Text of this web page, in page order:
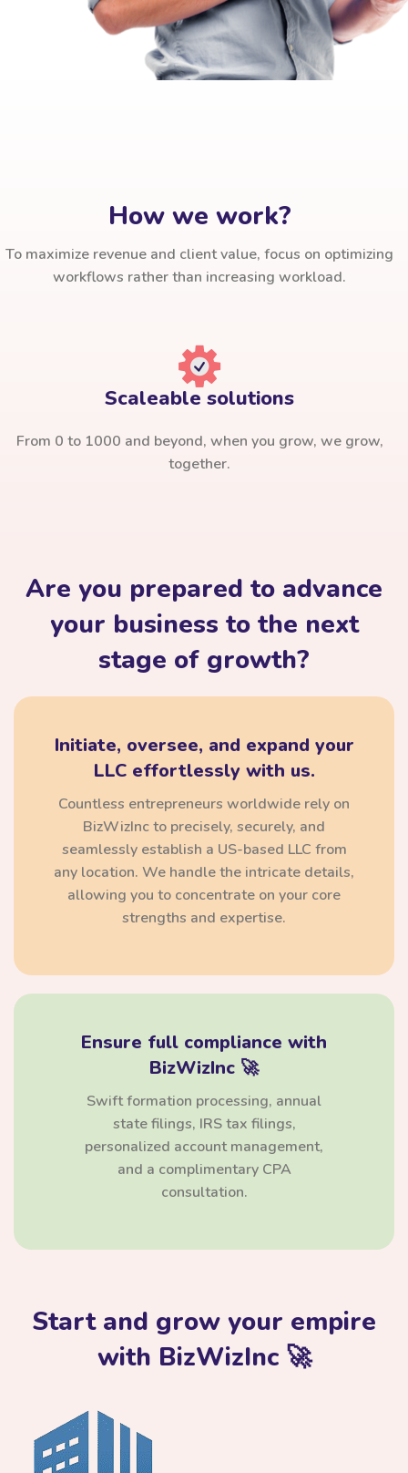
How we work?
To maximize revenue and client value, focus on optimizing
workflows rather than increasing workload.
Scaleable solutions
From 0 to 1000 and beyond, when you grow, we grow,
together.
Are you prepared to advance
your business to the next
stage of growth?
Initiate, oversee, and expand your
LLC effortlessly with us.
Countless entrepreneurs worldwide rely on
BizWizInc to precisely, securely, and
seamlessly establish a US-based LLC from
any location. We handle the intricate details,
allowing you to concentrate on your core
strengths and expertise.
Ensure full compliance with
BizWizInc 🚀
Swift formation processing, annual
state filings, IRS tax filings,
personalized account management,
and a complimentary CPA
consultation.
Start and grow your empire
with BizWizInc 🚀